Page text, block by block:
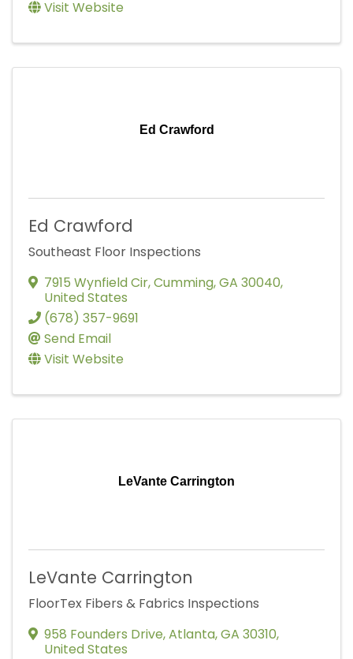
Visit Website
Ed Crawford
Ed Crawford
Southeast Floor Inspections
7915 Wynfield Cir,Cumming,GA 30040,
United States
(678) 357-9691
Send Email
Visit Website
LeVante Carrington
LeVante Carrington
FloorTex Fibers & Fabrics Inspections
958 Founders Drive,Atlanta,GA 30310,
United States